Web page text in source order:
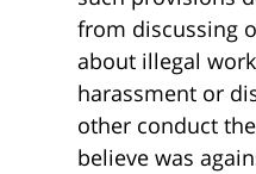
from discussing
about illegal
harassment or
other conduct
believe was